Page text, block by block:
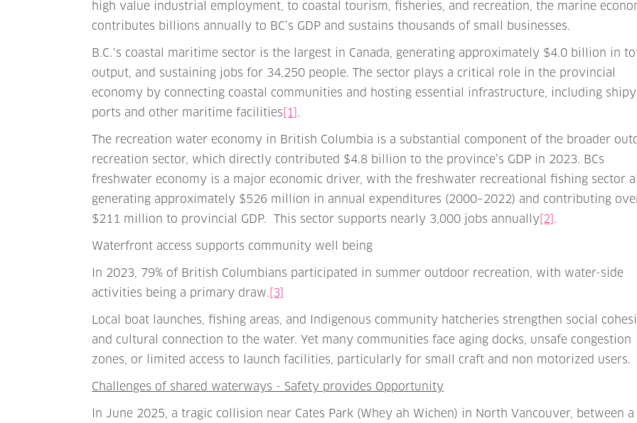
high value industrial employment, to coastal tourism, fisheries, and recreation, the marine
contributes billions annually to BC’s GDP and sustains thousands of small businesses.
B.C.᾽s coastal maritime sector is the largest in Canada, generating approximately $4.0 billion in
output, and sustaining jobs for 34,250 people. The sector plays a critical role in the provincial
economy by connecting coastal communities and hosting essential infrastructure, including
ports and other maritime facilities [1] .
The recreation water economy in British Columbia is a substantial component of the broader
recreation sector, which directly contributed $4.8 billion to the province’s GDP in 2023. BCs
freshwater economy is a major economic driver, with the freshwater recreational fishing sector
generating approximately $526 million in annual expenditures (2000–2022) and contributing
$211 million to provincial GDP. This sector supports nearly 3,000 jobs annually [2] .
Waterfront access supports community well being
In 2023, 79% of British Columbians participated in summer outdoor recreation, with water-side
activities being a primary draw. [3]
Local boat launches, fishing areas, and Indigenous community hatcheries strengthen social
and cultural connection to the water. Yet many communities face aging docks, unsafe congestion
zones, or limited access to launch facilities, particularly for small craft and non motorized users.
Challenges of shared waterways - Safety provides Opportunity
In June 2025, a tragic collision near Cates Park (Whey ah Wichen) in North Vancouver, between a